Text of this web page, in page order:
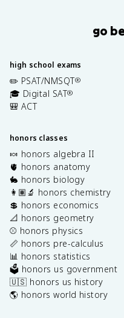
go
high school exams
✏️ PSAT/NMSQT®
🎓 Digital SAT®
🎒 ACT
honors classes
🍬 honors algebra II
🫀 honors anatomy
🐇 honors biology
👩🏽‍🔬 honors chemistry
💲 honors economics
📐 honors geometry
⚾️ honors physics
📏 honors pre-calculus
📊 honors statistics
🗳️ honors us government
🇺🇸 honors us history
🌎 honors world history